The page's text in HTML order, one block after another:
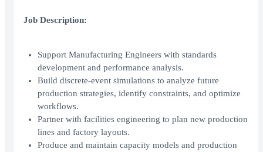
Job Description:
Support Manufacturing Engineers with standards
development and performance analysis.
Build discrete-event simulations to analyze future
production strategies, identify constraints, and optimize
workflows.
Partner with facilities engineering to plan new production
lines and factory layouts.
Produce and maintain capacity models and production